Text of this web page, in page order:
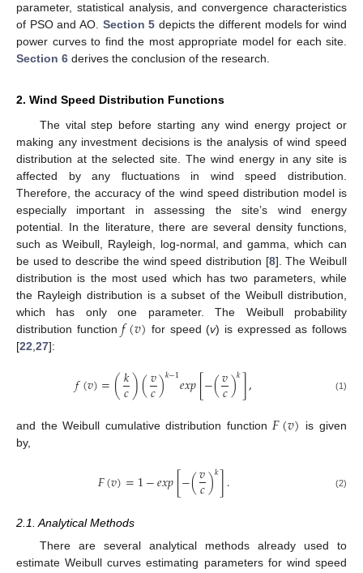
parameter, statistical analysis, and convergence characteristics
of PSO and AO. Section 5 depicts the different models for wind
power curves to find the most appropriate model for each site.
Section 6 derives the conclusion of the research.
2. Wind Speed Distribution Functions
The vital step before starting any wind energy project or
making any investment decisions is the analysis of wind speed
distribution at the selected site. The wind energy in any site is
affected by any fluctuations in wind speed distribution.
Therefore, the accuracy of the wind speed distribution model is
especially important in assessing the site’s wind energy
potential. In the literature, there are several density functions,
such as Weibull, Rayleigh, log-normal, and gamma, which can
be used to describe the wind speed distribution [8]. The Weibull
distribution is the most used which has two parameters, while
the Rayleigh distribution is a subset of the Weibull distribution,
which has only one parameter. The Weibull probability
distribution function𝑓(𝑣) for speed (v) is expressed as follows
[22 27]:
𝑓(𝑣)=(𝑘
𝑐)(𝑣
𝑐)𝑘−1𝑒𝑥𝑝[−(𝑣
𝑐)𝑘], (1)
and the Weibull cumulative distribution function𝐹(𝑣)
is given
by,
𝐹(𝑣)=1−𝑒𝑥𝑝[−(𝑣
𝑐)𝑘]. (2)
2.1. Analytical Methods
There are several analytical methods already used to
estimate Weibull curves estimating parameters for wind speed